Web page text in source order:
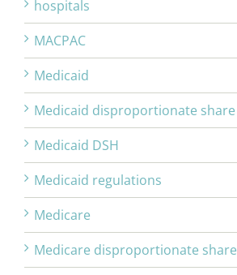
hospitals
MACPAC
Medicaid
Medicaid disproportionate share
Medicaid DSH
Medicaid regulations
Medicare
Medicare disproportionate share